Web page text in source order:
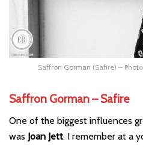
Saffron Gorman (Safire) –
Saffron Gorman – Safire
One of the biggest influences
was Joan Jett. I remember at a